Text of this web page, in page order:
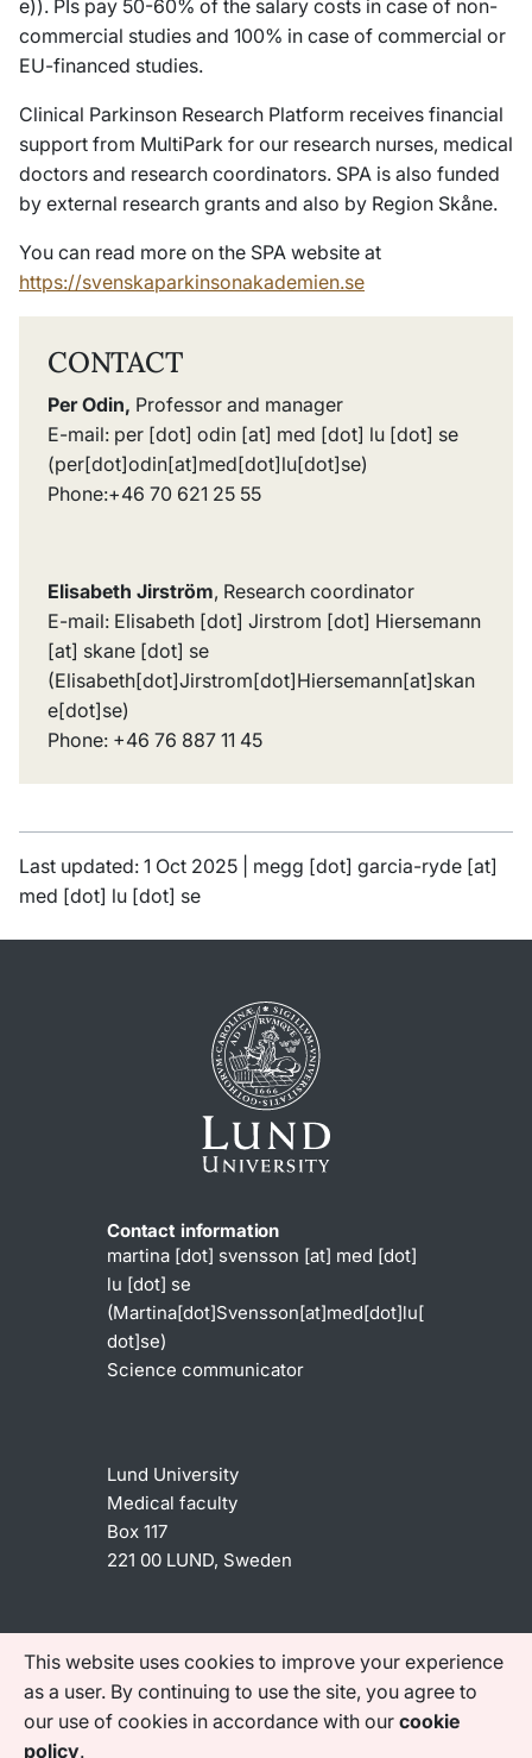
This website uses cookies to improve your experience
as a user. By continuing to use the site, you agree to
our use of cookies in accordance with our cookie
policy.
e)). PIs pay 50-60% of the salary costs in case of non-
commercial studies and 100% in case of commercial or
EU-financed studies.
Clinical Parkinson Research Platform receives financial
support from MultiPark for our research nurses, medical
doctors and research coordinators. SPA is also funded
by external research grants and also by Region Skåne.
You can read more on the SPA website at
https://svenskaparkinsonakademien.se
CONTACT
Per Odin, Professor and manager
E-mail: per [dot] odin [at] med [dot] lu [dot] se
(per[dot]odin[at]med[dot]lu[dot]se)
Phone:+46 70 621 25 55
Elisabeth Jirström, Research coordinator
E-mail: Elisabeth [dot] Jirstrom [dot] Hiersemann
[at] skane [dot] se
(Elisabeth[dot]Jirstrom[dot]Hiersemann[at]skan
e[dot]se)
Phone: +46 76 887 11 45
Last updated: 1 Oct 2025 | megg [dot] garcia-ryde [at]
med [dot] lu [dot] se
Contact information
martina [dot] svensson [at] med [dot]
lu [dot] se
(Martina[dot]Svensson[at]med[dot]lu[
dot]se)
Science communicator
Lund University
Medical faculty
Box 117
221 00 LUND, Sweden
Accessibility statement